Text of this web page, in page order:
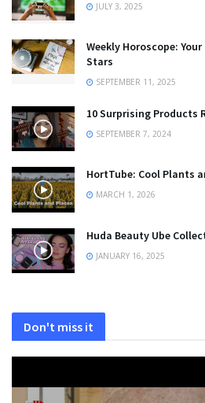
JULY 3, 2025
Weekly Horoscope:
Stars
SEPTEMBER 11, 2025
10 Surprising Products
SEPTEMBER 7, 2024
HortTube: Cool Plants
MARCH 1, 2026
Huda Beauty Ube
JANUARY 16, 2025
Don't miss it